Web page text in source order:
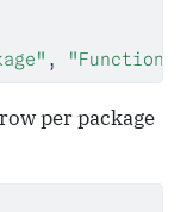
, "Function"
per package